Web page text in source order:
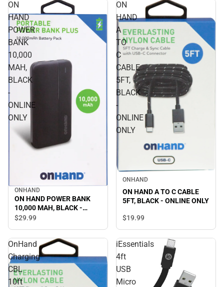
ON
HAND
POWER
BANK
10,000
MAH,
BLACK
-
ONLINE
ONLY
ONHAND
ON HAND POWER BANK
10,000 MAH, BLACK -
ONLINE ONLY
$29.99
ON
HAND
A
TO
C
CABLE
5FT,
BLACK
-
ONLINE
ONLY
ONHAND
ON HAND A TO C CABLE
5FT, BLACK - ONLINE ONLY
$19.99
OnHand
Charging
CBL
10ft
iEssentials
4ft
USB
Micro